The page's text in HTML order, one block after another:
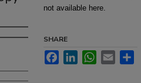
not available here.
SHARE
FacebookLinkedInWhatsApp
Email